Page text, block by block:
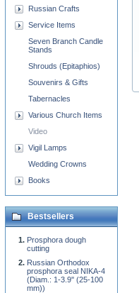
Russian Crafts
Service Items
Seven Branch Candle
Stands
Shrouds (Epitaphios)
Souvenirs & Gifts
Tabernacles
Various Church Items
Video
Vigil Lamps
Wedding Crowns
Books
Bestsellers
Prosphora dough
cutting
Russian Orthodox
prosphora seal NIKA-4
(Diam.: 1-3.9'' (25-100
mm))